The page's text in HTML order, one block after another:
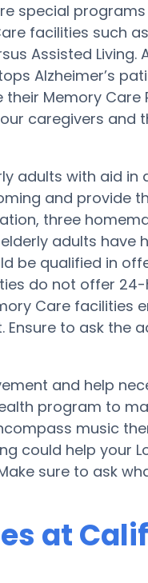
special
facilities such
Assisted
Alzheimer’s
Memory
caregivers and
adults with aid
and provide
three
adults have
be qualified in
do not offer
Care facilities
to ask the
and help
program to
music
could help your
sure to ask
at